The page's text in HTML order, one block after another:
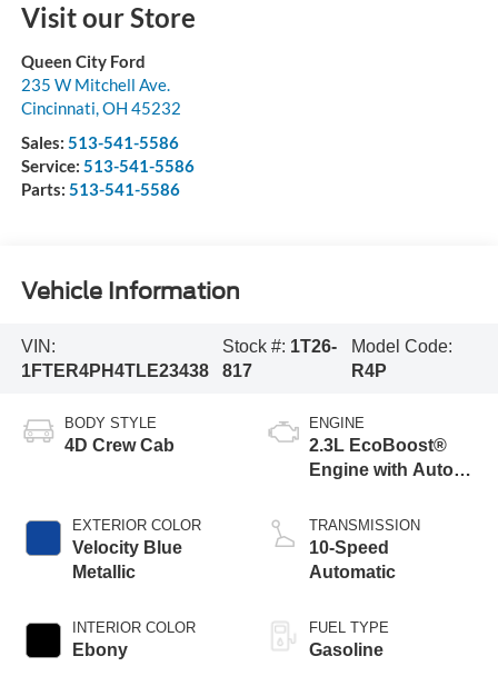
Visit our Store
Queen City Ford
235 W Mitchell Ave.
Cincinnati,OH 45232
Sales: 513-541-5586
Service: 513-541-5586
Parts: 513-541-5586
Vehicle Information
VIN:
1FTER4PH4TLE23438
Stock #: 1T26-
817
Model Code:
R4P
BODY STYLE
4D Crew Cab
EXTERIOR COLOR
Velocity Blue
Metallic
INTERIOR COLOR
Ebony
ENGINE
2.3L EcoBoost®
Engine with Auto
Technology
TRANSMISSION
10-Speed
Automatic
FUEL TYPE
Gasoline